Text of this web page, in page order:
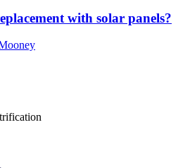
with solar panels?